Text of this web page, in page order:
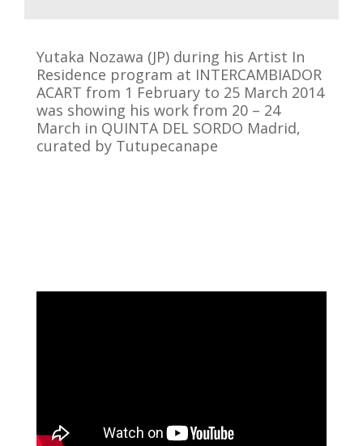
Yutaka Nozawa (JP) during his Artist In
Residence program at INTERCAMBIADOR
ACART from 1 February to 25 March 2014
was showing his work from 20 – 24
March in QUINTA DEL SORDO Madrid,
curated by Tutupecanape